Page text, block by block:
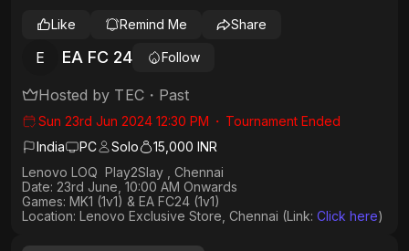
E EA FC 24 Follow
Like Remind Me Share
Hosted by TEC・ Past
Sun 23rd Jun 2024 12:30 PM ・ Tournament Ended
India
PC Solo
15,000 INR
Lenovo LOQ Play2Slay , Chennai
Date: 23rd June, 10:00 AM Onwards
Games: MK1 (1v1) & EA FC24 (1v1)
Location: Lenovo Exclusive Store, Chennai (Link: Click here)